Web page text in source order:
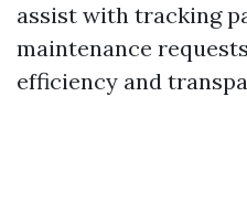
assist with tracking
maintenance
efficiency and